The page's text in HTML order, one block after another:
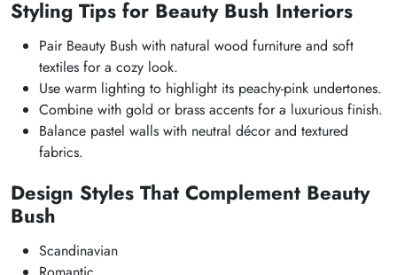
Styling Tips for Beauty Bush Interiors
Pair Beauty Bush with natural wood furniture and soft
textiles for a cozy look.
Use warm lighting to highlight its peachy-pink undertones.
Combine with gold or brass accents for a luxurious finish.
Balance pastel walls with neutral décor and textured
fabrics.
Design Styles That Complement Beauty
Bush
Scandinavian